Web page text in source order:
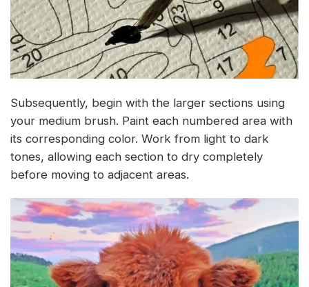
Subsequently, begin with the larger sections using
your medium brush. Paint each numbered area with
its corresponding color. Work from light to dark
tones, allowing each section to dry completely
before moving to adjacent areas.